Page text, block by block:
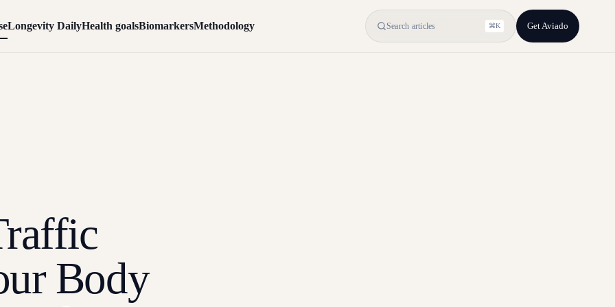
Longevity DailyHealth goalsBiomarkersMethodology Search articles ⌘K Get Aviado
Body